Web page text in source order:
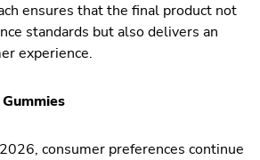
ensures that the final product not
standards but also delivers an
experience.
consumer preferences continue